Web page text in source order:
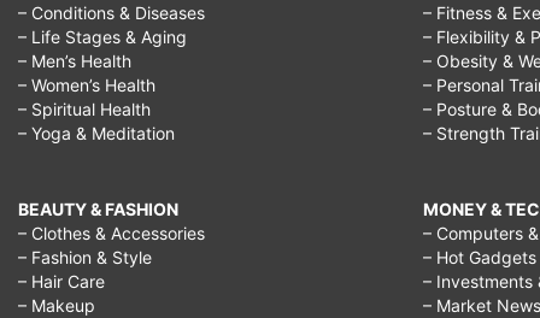
– Conditions & Diseases
– Life Stages & Aging
– Men’s Health
– Women’s Health
– Spiritual Health
– Yoga & Meditation
BEAUTY & FASHION
– Clothes & Accessories
– Fashion & Style
– Hair Care
– Makeup
– Fitness &
– Flexibility &
– Obesity &
– Personal
– Posture &
– Strength
MONEY &
– Computers
– Hot Gadgets
– Investments
– Market News